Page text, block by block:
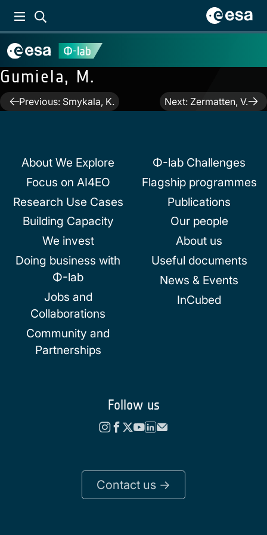
Gumiela, M.
PostPrevious: Smykala, K. Next: Zermatten, V.
About We Explore
Focus on AI4EO
Research Use Cases
Building Capacity
We invest
Doing business with
Φ-lab
Jobs and
Collaborations
Community and
Partnerships
Φ-lab Challenges
Flagship programmes
Publications
Our people
About us
Useful documents
News & Events
InCubed
Follow us
Contact us ->